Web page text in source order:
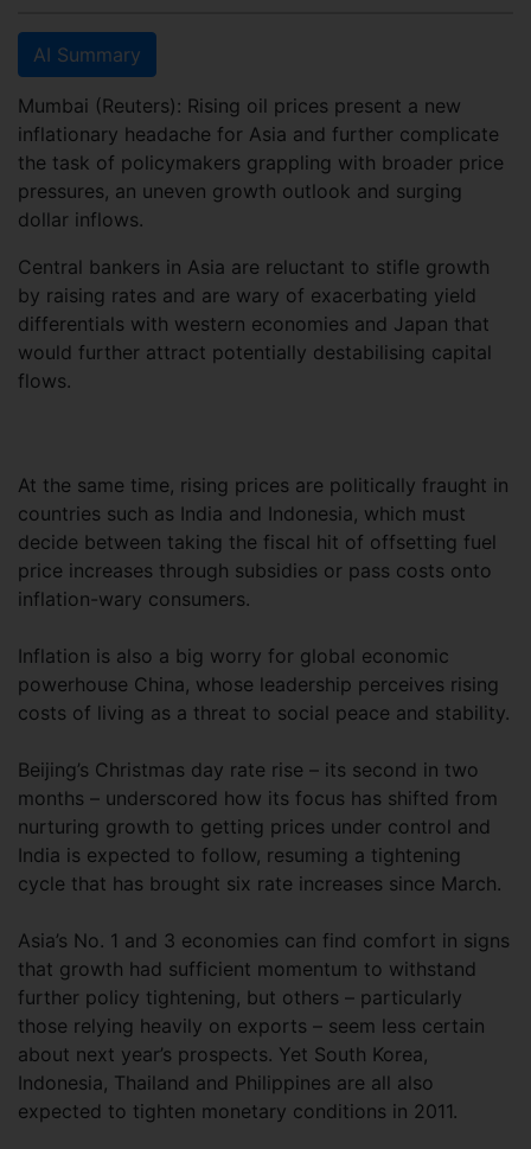
AI Summary
Mumbai (Reuters): Rising oil prices present a new
inflationary headache for Asia and further complicate
the task of policymakers grappling with broader price
pressures, an uneven growth outlook and surging
dollar inflows.
Central bankers in Asia are reluctant to stifle growth
by raising rates and are wary of exacerbating yield
differentials with western economies and Japan that
would further attract potentially destabilising capital
flows.
At the same time, rising prices are politically fraught in
countries such as India and Indonesia, which must
decide between taking the fiscal hit of offsetting fuel
price increases through subsidies or pass costs onto
inflation-wary consumers.
Inflation is also a big worry for global economic
powerhouse China, whose leadership perceives rising
costs of living as a threat to social peace and stability.
Beijing’s Christmas day rate rise – its second in two
months – underscored how its focus has shifted from
nurturing growth to getting prices under control and
India is expected to follow, resuming a tightening
cycle that has brought six rate increases since March.
Asia’s No. 1 and 3 economies can find comfort in signs
that growth had sufficient momentum to withstand
further policy tightening, but others – particularly
those relying heavily on exports – seem less certain
about next year’s prospects. Yet South Korea,
Indonesia, Thailand and Philippines are all also
expected to tighten monetary conditions in 2011.